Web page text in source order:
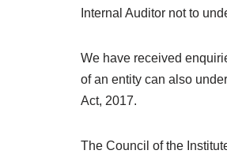
Internal Auditor not to
We have received
of an entity can also
Act, 2017.
The Council of the